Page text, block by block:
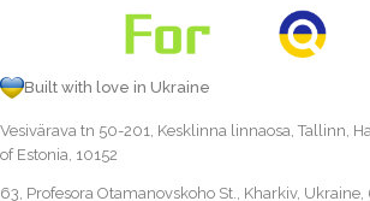
Built with love in Ukraine
Vesivärava tn 50-201, Kesklinna linnaosa, Tallinn,
of Estonia, 10152
63, Profesora Otamanovskoho St., Kharkiv, Ukraine,